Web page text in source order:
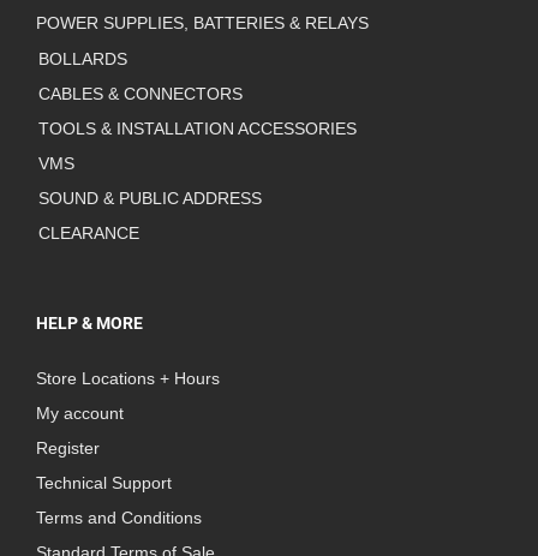
POWER SUPPLIES, BATTERIES & RELAYS
BOLLARDS
CABLES & CONNECTORS
TOOLS & INSTALLATION ACCESSORIES
VMS
SOUND & PUBLIC ADDRESS
CLEARANCE
HELP & MORE
Store Locations + Hours
My account
Register
Technical Support
Terms and Conditions